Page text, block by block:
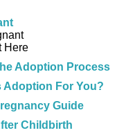
Here
Adoption Process
Adoption For You?
Guide
Childbirth